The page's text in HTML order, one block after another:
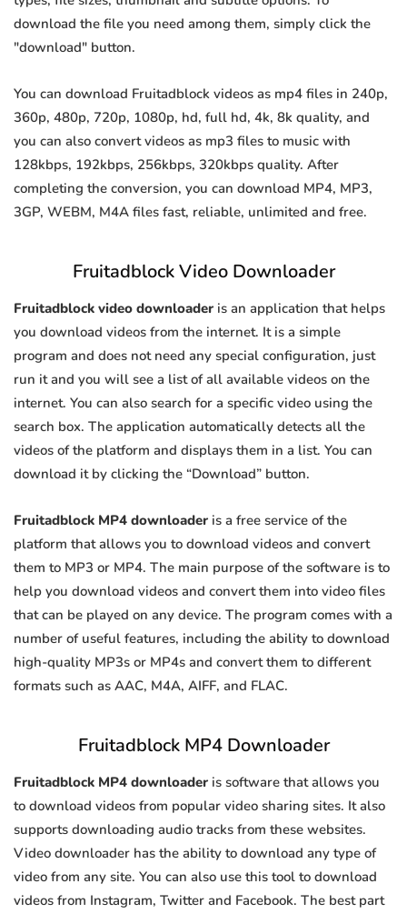
download the file you need among them, simply click the
"download" button.
You can download Fruitadblock videos as mp4 files in 240p,
360p, 480p, 720p, 1080p, hd, full hd, 4k, 8k quality, and
you can also convert videos as mp3 files to music with
128kbps, 192kbps, 256kbps, 320kbps quality. After
completing the conversion, you can download MP4, MP3,
3GP, WEBM, M4A files fast, reliable, unlimited and free.
Fruitadblock Video Downloader
Fruitadblock video downloader is an application that helps
you download videos from the internet. It is a simple
program and does not need any special configuration, just
run it and you will see a list of all available videos on the
internet. You can also search for a specific video using the
search box. The application automatically detects all the
videos of the platform and displays them in a list. You can
download it by clicking the “Download” button.
Fruitadblock MP4 downloader is a free service of the
platform that allows you to download videos and convert
them to MP3 or MP4. The main purpose of the software is to
help you download videos and convert them into video files
that can be played on any device. The program comes with a
number of useful features, including the ability to download
high-quality MP3s or MP4s and convert them to different
formats such as AAC, M4A, AIFF, and FLAC.
Fruitadblock MP4 Downloader
Fruitadblock MP4 downloader is software that allows you
to download videos from popular video sharing sites. It also
supports downloading audio tracks from these websites.
Video downloader has the ability to download any type of
video from any site. You can also use this tool to download
videos from Instagram, Twitter and Facebook. The best part